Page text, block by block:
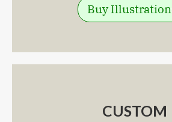
Buy
CUSTOM